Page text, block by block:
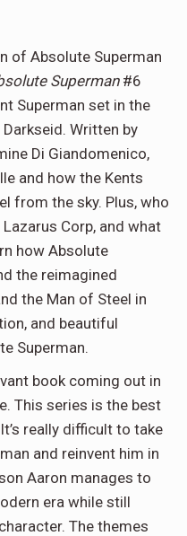
of Absolute Superman
Superman#6
Superman set in the
Written by
Di Giandomenico,
and how the Kents
from the sky. Plus, who
Corp, and what
how Absolute
the reimagined
the Man of Steel in
and beautiful
Superman.
book coming out in
This series is the best
really difficult to take
and reinvent him in
Aaron manages to
era while still
The themes